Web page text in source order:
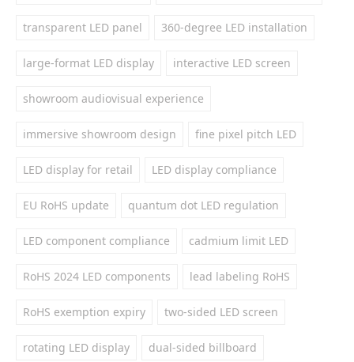
transparent LED panel 360-degree LED installation
large-format LED display interactive LED screen
showroom audiovisual experience
immersive showroom design fine pixel pitch LED
LED display for retail LED display compliance
EU RoHS update quantum dot LED regulation
LED component compliance cadmium limit LED
RoHS 2024 LED components lead labeling RoHS
RoHS exemption expiry two-sided LED screen
rotating LED display dual-sided billboard